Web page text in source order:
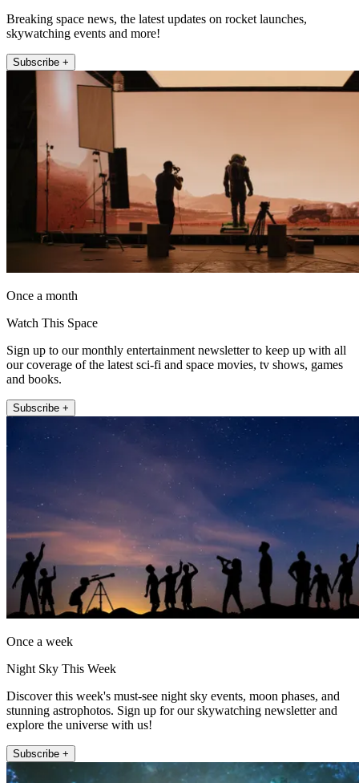
Breaking space news, the latest updates on rocket launches,
skywatching events and more!
Subscribe +
Once a month
Watch This Space
Sign up to our monthly entertainment newsletter to keep up with all
our coverage of the latest sci-fi and space movies, tv shows, games
and books.
Subscribe +
Once a week
Night Sky This Week
Discover this week's must-see night sky events, moon phases, and
stunning astrophotos. Sign up for our skywatching newsletter and
explore the universe with us!
Subscribe +